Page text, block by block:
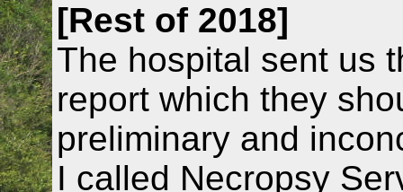
[Rest of 2018]
The hospital sent us
report which they
preliminary and
I called Necropsy